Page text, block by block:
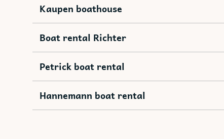
Kaupen boathouse
Boat rental Richter
Petrick boat rental
Hannemann boat rental